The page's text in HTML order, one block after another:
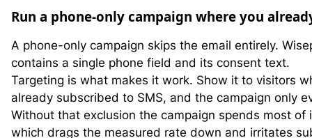
Run a phone-only campaign where you
A phone-only campaign skips the email entirely.
contains a single phone field and its consent text.
Targeting is what makes it work. Show it to visitors
already subscribed to SMS, and the campaign only
Without that exclusion the campaign spends most
which drags the measured rate down and irritates